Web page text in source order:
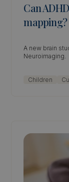
Can
mapping?
A new brain
Neuroimaging.
Children